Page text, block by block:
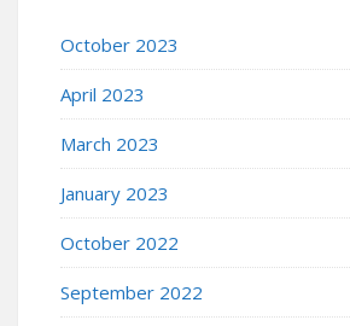
October 2023
April 2023
March 2023
January 2023
October 2022
September 2022